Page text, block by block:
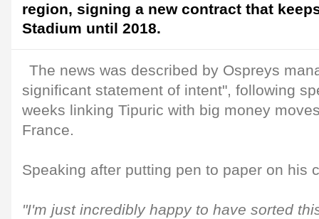
region, signing a new contract that
Stadium until 2018.
The news was described by Ospreys
significant statement of intent", following
weeks linking Tipuric with big money
France.
Speaking after putting pen to paper on his
"I'm just incredibly happy to have sorted